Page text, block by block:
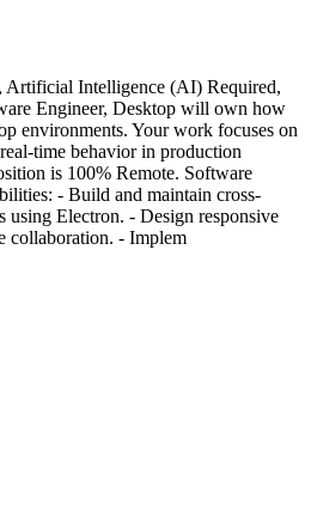
Artificial Intelligence (AI) Required,
Engineer, Desktop will own how
environments. Your work focuses on
time behavior in production
is 100% Remote. Software
- Build and maintain cross-
using Electron. - Design responsive
collaboration. - Implem